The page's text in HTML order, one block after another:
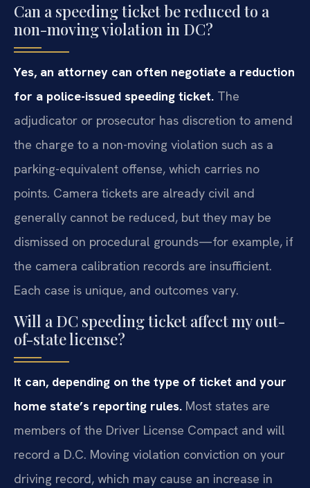
Can a speeding ticket be reduced to a
non-moving violation in DC?
Yes, an attorney can often negotiate a reduction
for a police-issued speeding ticket. The
adjudicator or prosecutor has discretion to amend
the charge to a non-moving violation such as a
parking-equivalent offense, which carries no
points. Camera tickets are already civil and
generally cannot be reduced, but they may be
dismissed on procedural grounds—for example, if
the camera calibration records are insufficient.
Each case is unique, and outcomes vary.
Will a DC speeding ticket affect my out-
of-state license?
It can, depending on the type of ticket and your
home state’s reporting rules. Most states are
members of the Driver License Compact and will
record a D.C. Moving violation conviction on your
driving record, which may cause an increase in